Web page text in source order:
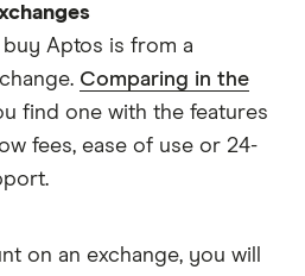
Aptos is from a
Comparing in the
find one with the features
fees, ease of use or 24-
on an exchange, you will